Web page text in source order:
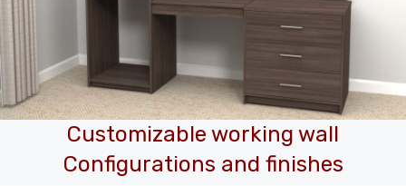
Customizable working wall
Configurations and finishes